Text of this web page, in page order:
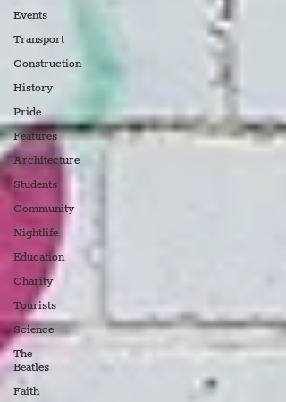
Events
Transport
Construction
History
Pride
Features
Architecture
Students
Community
Nightlife
Education
Charity
Tourists
Science
The
Beatles
Faith